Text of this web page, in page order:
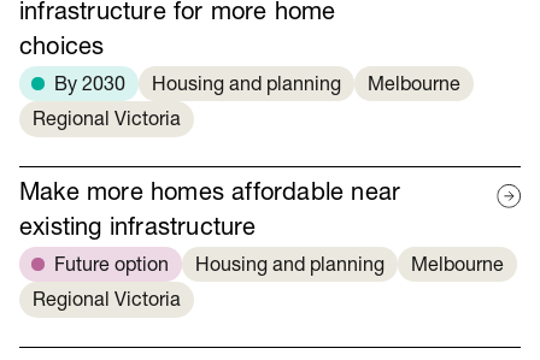
infrastructure for more home
choices
By 2030 Housing and planning
Melbourne
Regional Victoria
Make more homes affordable near
existing infrastructure
Future option Housing and planning
Melbourne
Regional Victoria